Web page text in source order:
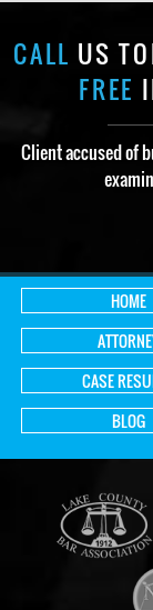
CALL US
FREE
Client accused of
HOME
CASE
BLOG